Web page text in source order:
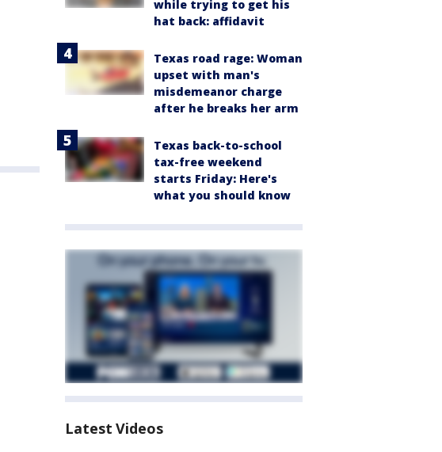
while trying to get his
hat back: affidavit
Texas road rage: Woman
upset with man's
misdemeanor charge
after he breaks her arm
Texas back-to-school
tax-free weekend
starts Friday: Here's
what you should know
Latest Videos